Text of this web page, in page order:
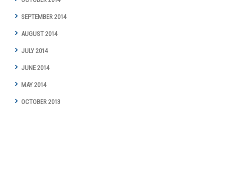
SEPTEMBER 2014
AUGUST 2014
JULY 2014
JUNE 2014
MAY 2014
OCTOBER 2013